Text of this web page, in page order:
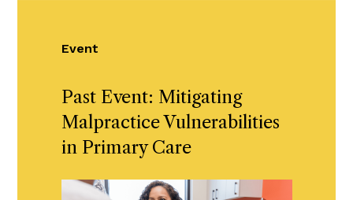
Event
Past Event: Mitigating
Malpractice Vulnerabilities
in Primary Care